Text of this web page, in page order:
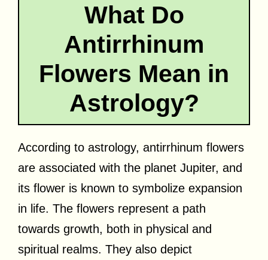
What Do
Antirrhinum
Flowers Mean in
Astrology?
According to astrology, antirrhinum flowers
are associated with the planet Jupiter, and
its flower is known to symbolize expansion
in life. The flowers represent a path
towards growth, both in physical and
spiritual realms. They also depict